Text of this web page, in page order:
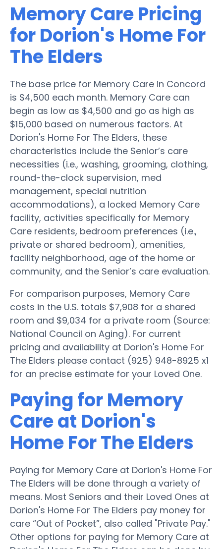
Memory Care Pricing
for Dorion's Home For
The Elders
The base price for Memory Care in Concord
is $4,500 each month. Memory Care can
begin as low as $4,500 and go as high as
$15,000 based on numerous factors. At
Dorion's Home For The Elders, these
characteristics include the Senior’s care
necessities (i.e., washing, grooming, clothing,
round-the-clock supervision, med
management, special nutrition
accommodations), a locked Memory Care
facility, activities specifically for Memory
Care residents, bedroom preferences (i.e.,
private or shared bedroom), amenities,
facility neighborhood, age of the home or
community, and the Senior’s care evaluation.
For comparison purposes, Memory Care
costs in the U.S. totals $7,908 for a shared
room and $9,034 for a private room (Source:
National Council on Aging). For current
pricing and availability at Dorion's Home For
The Elders please contact (925) 948-8925 x1
for an precise estimate for your Loved One.
Paying for Memory
Care at Dorion's
Home For The Elders
Paying for Memory Care at Dorion's Home For
The Elders will be done through a variety of
means. Most Seniors and their Loved Ones at
Dorion's Home For The Elders pay money for
care “Out of Pocket”, also called "Private Pay."
Other options for paying for Memory Care at